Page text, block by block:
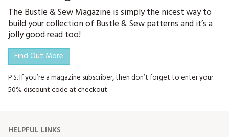
The Bustle & Sew Magazine is simply the nicest way to
build your collection of Bustle & Sew patterns and it’s a
jolly good read too!
Find Out More
P.S. If you’re a magazine subscriber, then don’t forget to enter your
50% discount code at checkout
HELPFUL LINKS